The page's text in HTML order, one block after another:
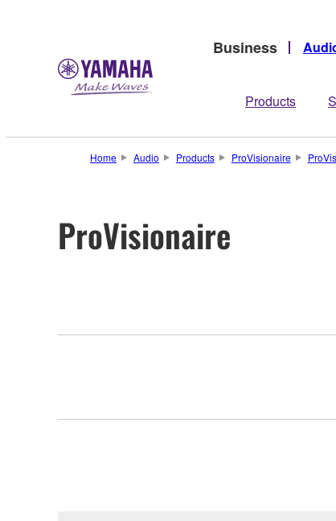
Business
Products
Home Audio Products ProVisionaire
ProVisionaire